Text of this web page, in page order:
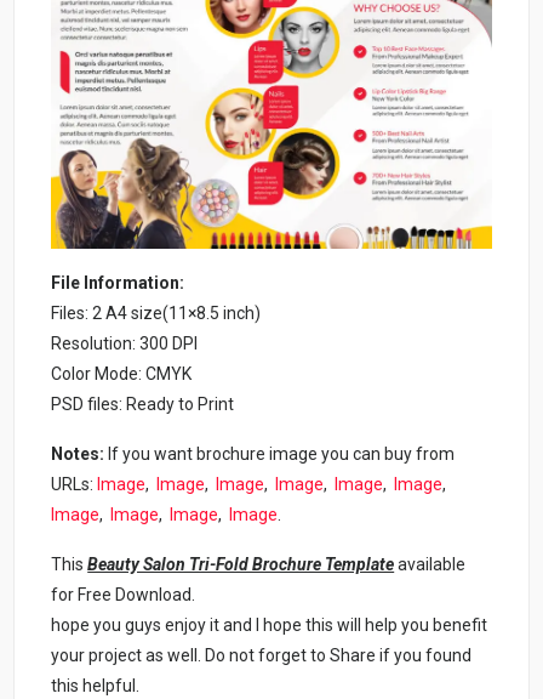
File Information:
Files: 2 A4 size(11×8.5 inch)
Resolution: 300 DPI
Color Mode: CMYK
PSD files: Ready to Print
Notes: If you want brochure image you can buy from
URLs: Image, Image, Image, Image, Image, Image,
Image, Image, Image, Image.
ThisBeauty Salon Tri-Fold Brochure Template available
for Free Download.
hope you guys enjoy it and I hope this will help you benefit
your project as well. Do not forget to Share if you found
this helpful.